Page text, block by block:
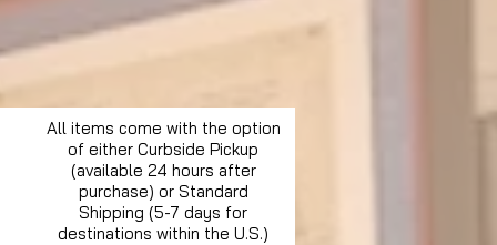
All items come with the option
of either Curbside Pickup
(available 24 hours after
purchase) or Standard
Shipping (5-7 days for
destinations within the U.S.)